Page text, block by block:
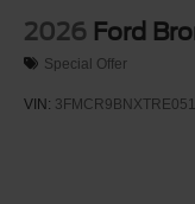
2026 Ford
Special Offer
VIN: